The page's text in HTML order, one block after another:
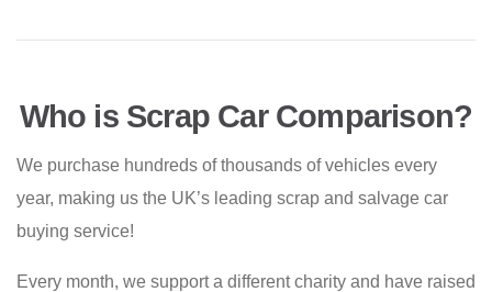
Who is Scrap Car Comparison?
We purchase hundreds of thousands of vehicles every
year, making us the UK’s leading scrap and salvage car
buying service!
Every month, we support a different charity and have raised